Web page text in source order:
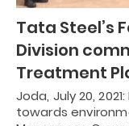
Tata Steel’s
Division
Treatment
Joda, July 20,
towards